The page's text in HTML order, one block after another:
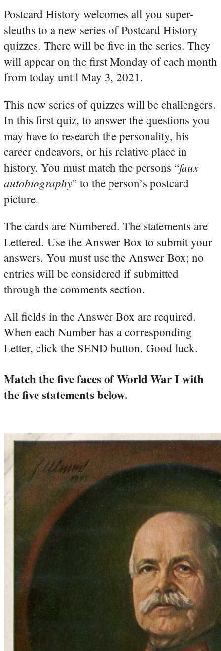
Postcard History welcomes all you super-
sleuths to a new series of Postcard History
quizzes. There will be five in the series. They
will appear on the first Monday of each month
from today until May 3, 2021.
This new series of quizzes will be challengers.
In this first quiz, to answer the questions you
may have to research the personality, his
career endeavors, or his relative place in
history. You must match the persons “faux
autobiography” to the person’s postcard
picture.
The cards are Numbered. The statements are
Lettered. Use the Answer Box to submit your
answers. You must use the Answer Box; no
entries will be considered if submitted
through the comments section.
All fields in the Answer Box are required.
When each Number has a corresponding
Letter, click the SEND button. Good luck.
Match the five faces of World War I with
the five statements below.